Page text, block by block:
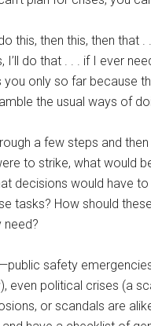
this, then this, then that
do that . . . if I ever
only so far because
the usual ways of
a few steps and
to strike, what would
decisions would have
tasks? How should
need?
safety
political crises (a
or scandals are